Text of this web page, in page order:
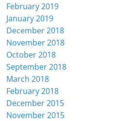
February 2019
January 2019
December 2018
November 2018
October 2018
September 2018
March 2018
February 2018
December 2015
November 2015